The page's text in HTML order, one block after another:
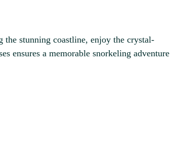
stunning coastline, enjoy the crystal-
ensures a memorable snorkeling adventure